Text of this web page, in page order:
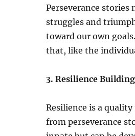
Perseverance
struggles and
toward our own
that, like the
3. Resilience Building
Resilience is a
from perseverance